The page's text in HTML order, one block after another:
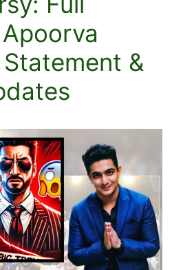
Statement &